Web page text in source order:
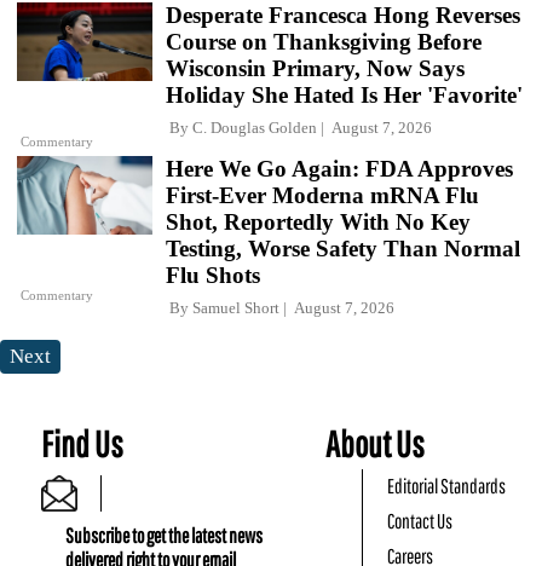
Commentary
Desperate Francesca Hong Reverses
Course on Thanksgiving Before
Wisconsin Primary, Now Says
Holiday She Hated Is Her 'Favorite'
By C. Douglas Golden August 7, 2026
Commentary
Here We Go Again: FDA Approves
First-Ever Moderna mRNA Flu
Shot, Reportedly With No Key
Testing, Worse Safety Than Normal
Flu Shots
By Samuel Short August 7, 2026
Next
Find Us
Subscribe to get the latest news
delivered right to your email
About Us
Editorial Standards
Contact Us
Careers